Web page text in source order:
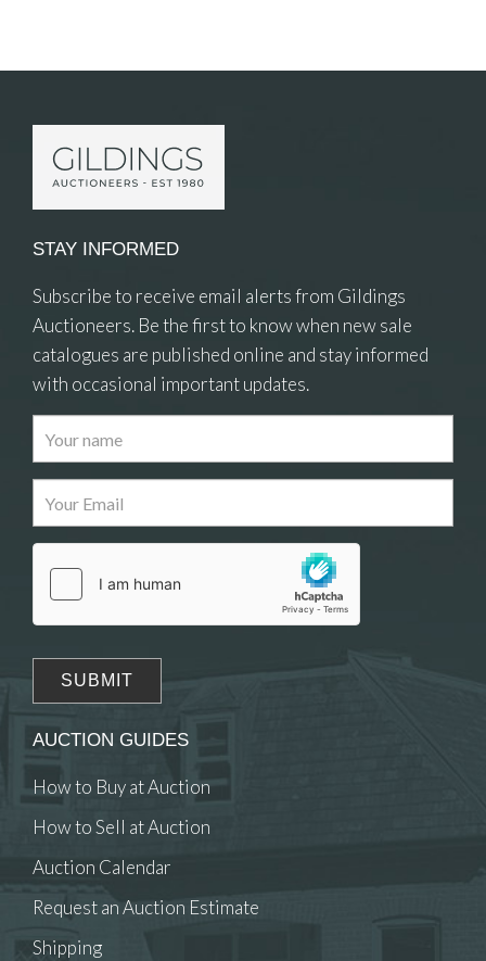
STAY INFORMED
Subscribe to receive email alerts from Gildings
Auctioneers. Be the first to know when new sale
catalogues are published online and stay informed
with occasional important updates.
AUCTION GUIDES
How to Buy at Auction
How to Sell at Auction
Auction Calendar
Request an Auction Estimate
Shipping